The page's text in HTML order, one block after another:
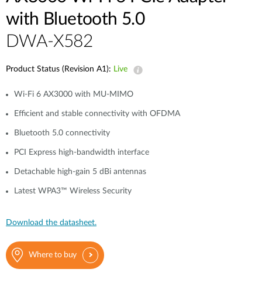
with Bluetooth 5.0
DWA-X582
Product Status (Revision A1): Live
Wi-Fi 6 AX3000 with MU-MIMO
Efficient and stable connectivity with OFDMA
Bluetooth 5.0 connectivity
PCI Express high-bandwidth interface
Detachable high-gain 5 dBi antennas
Latest WPA3™ Wireless Security
Download the datasheet.
Where to buy